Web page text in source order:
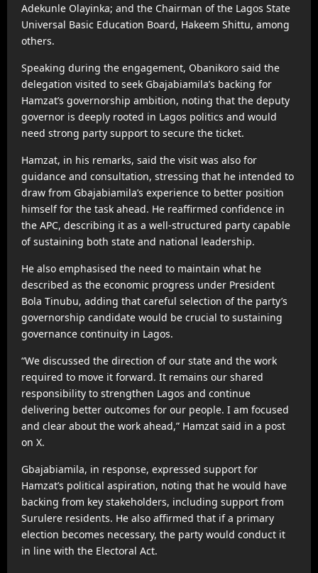
Adekunle Olayinka; and the Chairman of the Lagos State
Universal Basic Education Board, Hakeem Shittu, among
others.
Speaking during the engagement, Obanikoro said the
delegation visited to seek Gbajabiamila’s backing for
Hamzat’s governorship ambition, noting that the deputy
governor is deeply rooted in Lagos politics and would
need strong party support to secure the ticket.
Hamzat, in his remarks, said the visit was also for
guidance and consultation, stressing that he intended to
draw from Gbajabiamila’s experience to better position
himself for the task ahead. He reaffirmed confidence in
the APC, describing it as a well-structured party capable
of sustaining both state and national leadership.
He also emphasised the need to maintain what he
described as the economic progress under President
Bola Tinubu, adding that careful selection of the party’s
governorship candidate would be crucial to sustaining
governance continuity in Lagos.
“We discussed the direction of our state and the work
required to move it forward. It remains our shared
responsibility to strengthen Lagos and continue
delivering better outcomes for our people. I am focused
and clear about the work ahead,” Hamzat said in a post
on X.
Gbajabiamila, in response, expressed support for
Hamzat’s political aspiration, noting that he would have
backing from key stakeholders, including support from
Surulere residents. He also affirmed that if a primary
election becomes necessary, the party would conduct it
in line with the Electoral Act.